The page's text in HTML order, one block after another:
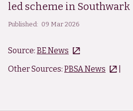
led scheme in Southwark
Published: 09 Mar 2026
Source: BE News
Other Sources: PBSA News